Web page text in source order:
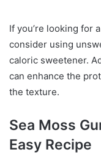
If you’re looking for
consider using
caloric sweetener.
can enhance the
the texture.
Sea Moss
Easy Recipe